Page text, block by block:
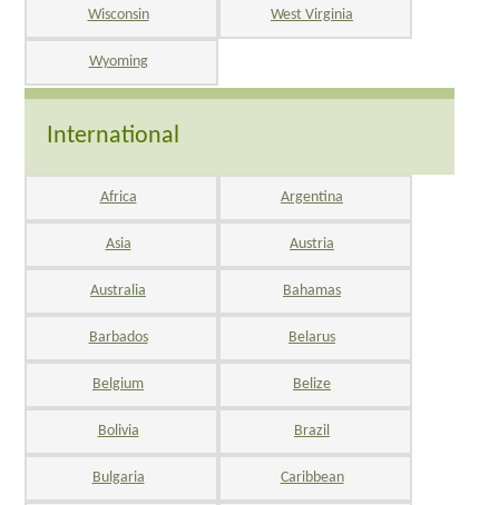
Wisconsin West Virginia
Wyoming
International
Africa Argentina
Asia Austria
Australia Bahamas
Barbados Belarus
Belgium Belize
Bolivia Brazil
Bulgaria Caribbean